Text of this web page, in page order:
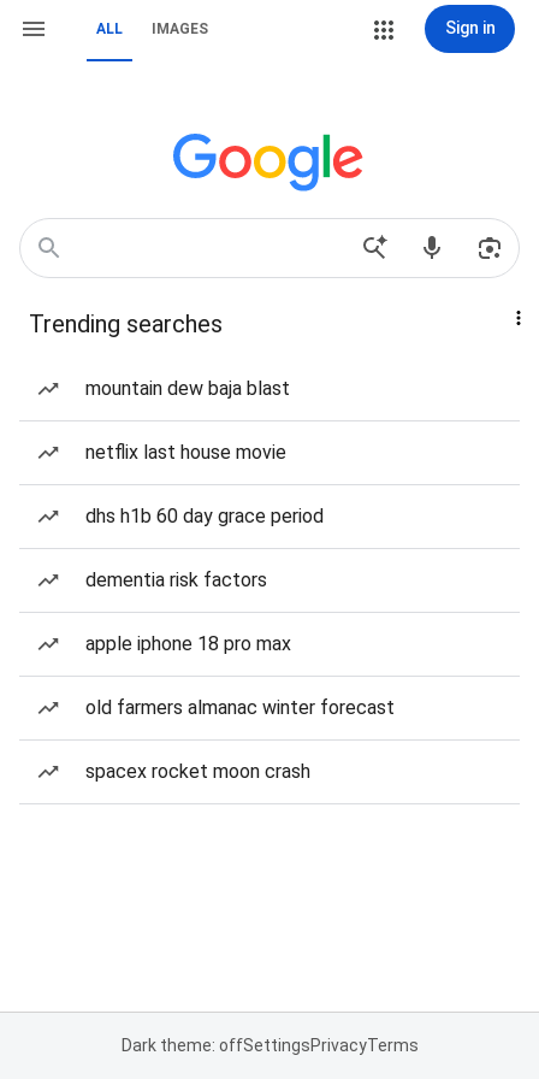
ALL IMAGES Sign in
Trending searches
mountain dew baja blast
netflix last house movie
dhs h1b 60 day grace period
dementia risk factors
apple iphone 18 pro max
old farmers almanac winter forecast
spacex rocket moon crash
Dark theme: offSettingsPrivacyTerms